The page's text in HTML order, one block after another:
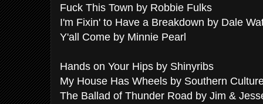
Fuck This Town by Robbie Fulks
I'm Fixin' to Have a Breakdown by Dale
Y'all Come by Minnie Pearl
Hands on Your Hips by Shinyribs
My House Has Wheels by Southern
The Ballad of Thunder Road by Jim &